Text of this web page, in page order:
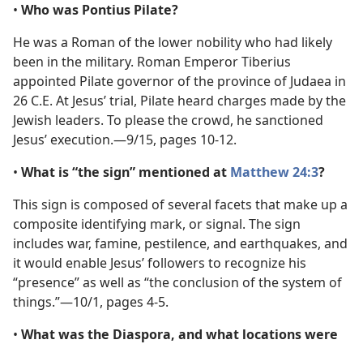
• Who was Pontius Pilate?
He was a Roman of the lower nobility who had likely
been in the military. Roman Emperor Tiberius
appointed Pilate governor of the province of Judaea in
26 C.E. At Jesus’ trial, Pilate heard charges made by the
Jewish leaders. To please the crowd, he sanctioned
Jesus’ execution.​—9/15, pages 10-12.
• What is “the sign” mentioned at Matthew 24:3?
This sign is composed of several facets that make up a
composite identifying mark, or signal. The sign
includes war, famine, pestilence, and earthquakes, and
it would enable Jesus’ followers to recognize his
“presence” as well as “the conclusion of the system of
things.”​—10/1, pages 4-5.
• What was the Diaspora, and what locations were